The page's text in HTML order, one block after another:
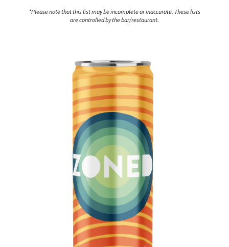
*Please note that this list may be incomplete or inaccurate. These lists
are controlled by the bar/restaurant.